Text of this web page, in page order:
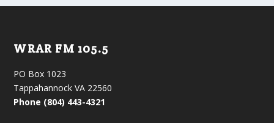
WRAR FM 105.5
PO Box 1023
Tappahannock VA 22560
Phone (804) 443-4321